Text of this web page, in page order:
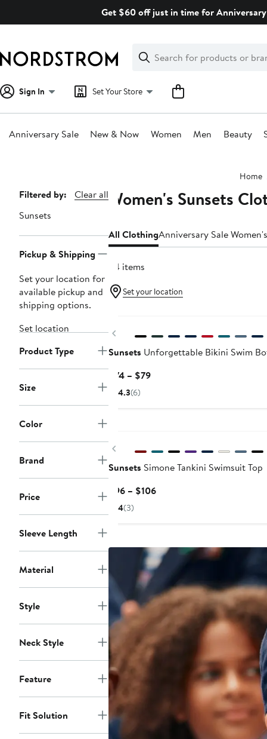
Get $60 off just in time for
Search
Clear
Clear
Search
Sign In Set Your Store
Anniversary Sale New & Now Women Men Beauty
Home
Page
Navigation
Filtered by:
Clear all
Sunsets
Pickup & Shipping
Set your location for
available pickup and
shipping options.
Set location
Product Type
Size
Color
Brand
Price
Sleeve Length
Material
Style
Neck Style
Feature
Fit Solution
Women's Sunsets
All ClothingAnniversary Sale
54 items
Set your location
Previous
Sunsets Unforgettable Bikini Swim
$74 – $79Current
4.3(6)
Previous
Sunsets Simone Tankini Swimsuit Top
$96 – $106Current
4(3)